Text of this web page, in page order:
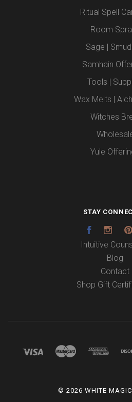
Ritual Spell
Room
Sage |
Samhain
Tools |
Wax Melts |
Witches
Yule
STAY
Facebook
Intuitive
Blog
Contact
Shop Gift
© 2026 WHITE